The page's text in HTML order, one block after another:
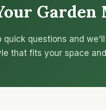
Garden
quick questions and
that fits your space